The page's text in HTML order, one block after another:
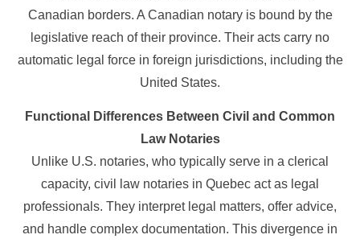
Canadian borders. A Canadian notary is bound by the
legislative reach of their province. Their acts carry no
automatic legal force in foreign jurisdictions, including the
United States.
Functional Differences Between Civil and Common
Law Notaries
Unlike U.S. notaries, who typically serve in a clerical
capacity, civil law notaries in Quebec act as legal
professionals. They interpret legal matters, offer advice,
and handle complex documentation. This divergence in